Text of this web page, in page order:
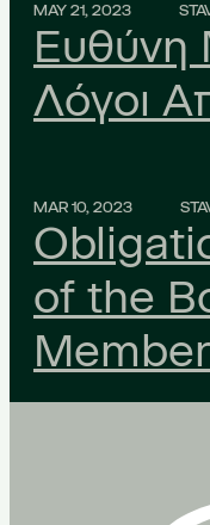
MAY 21, 2023
Λόγοι
MAR 10, 2023
of the